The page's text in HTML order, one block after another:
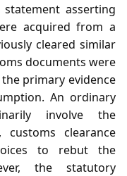
asserting
acquired from a
cleared similar
documents were
primary evidence
An ordinary
involve the
clearance
to rebut the
the statutory